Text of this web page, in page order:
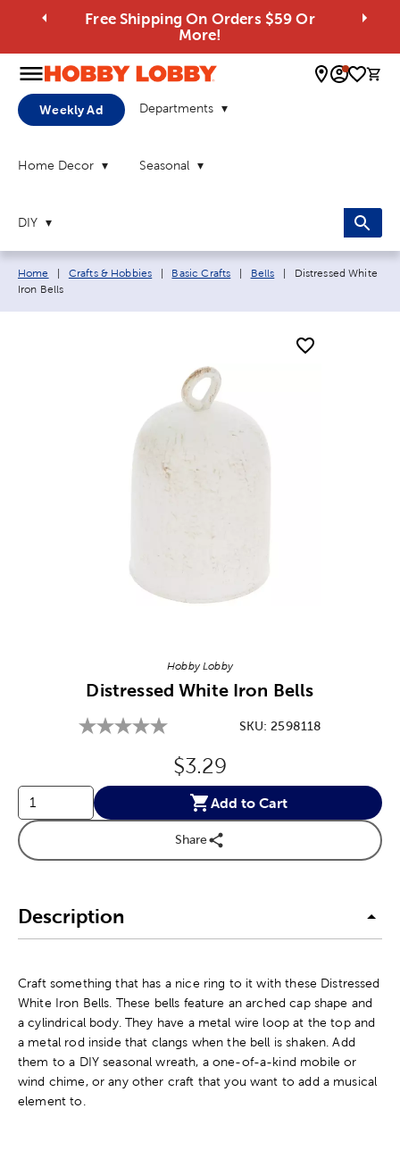
Free Shipping On Orders $59 Or
More!
0
Weekly Ad Departments
Home Decor Seasonal
DIY
Breadcrumb navigation links:
Home Crafts & Hobbies Basic Crafts Bells Current page:
Distressed White
Iron Bells
Hobby Lobby
Distressed White Iron Bells
SKU:2598118
Original Price:
$3.29
Add to Cart
Share
Description
Craft something that has a nice ring to it with these Distressed
White Iron Bells. These bells feature an arched cap shape and
a cylindrical body. They have a metal wire loop at the top and
a metal rod inside that clangs when the bell is shaken. Add
them to a DIY seasonal wreath, a one-of-a-kind mobile or
wind chime, or any other craft that you want to add a musical
element to.